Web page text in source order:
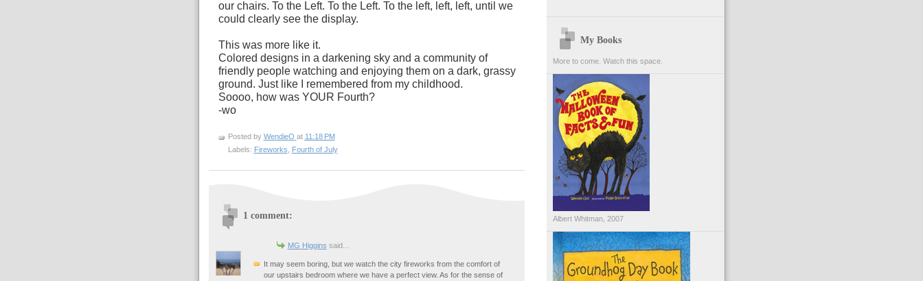
our chairs. To the Left. To the Left. To the left, left, left, until we
could clearly see the display.
This was more like it.
Colored designs in a darkening sky and a community of
friendly people watching and enjoying them on a dark, grassy
ground. Just like I remembered from my childhood.
Soooo, how was YOUR Fourth?
-wo
Posted by WendieO at 11:18 PM
Labels: Fireworks, Fourth of July
1 comment:
MG Higgins said...
It may seem boring, but we watch the city fireworks from the comfort of
our upstairs bedroom where we have a perfect view. As for the sense of
My Books
More to come. Watch this space.
Albert Whitman, 2007